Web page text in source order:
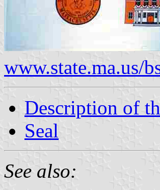
www.state.ma.us/
Description of
Seal
See also: